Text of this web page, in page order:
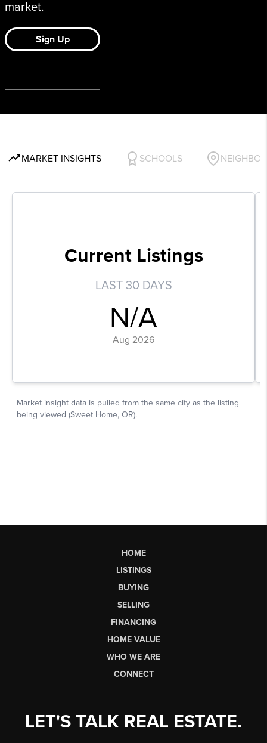
HOME
LISTINGS
BUYING
SELLING
FINANCING
HOME VALUE
WHO WE ARE
CONNECT
LET'S TALK REAL ESTATE.